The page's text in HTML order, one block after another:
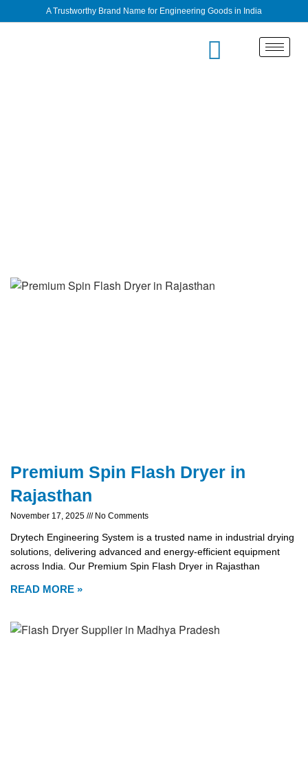
A Trustworthy Brand Name for Engineering Goods in India
Premium Spin Flash Dryer in
Rajasthan
November 17, 2025 No Comments
Drytech Engineering System is a trusted name in industrial drying
solutions, delivering advanced and energy-efficient equipment
across India. Our Premium Spin Flash Dryer in Rajasthan
READ MORE »